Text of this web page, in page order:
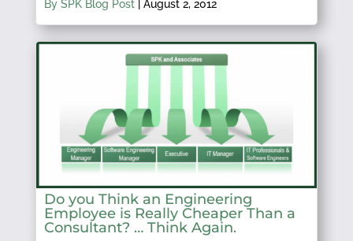
By SPK Blog Post| August 2, 2012
Do you Think an Engineering
Employee is Really Cheaper Than a
Consultant? … Think Again.